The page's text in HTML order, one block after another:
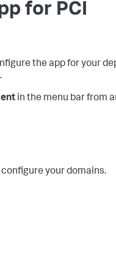
for PCI
the app for your
in the menu bar from
your domains.